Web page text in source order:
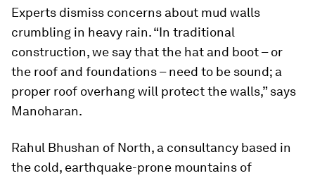
Experts dismiss concerns about mud walls
crumbling in heavy rain. “In traditional
construction, we say that the hat and boot – or
the roof and foundations – need to be sound; a
proper roof overhang will protect the walls,” says
Manoharan.
Rahul Bhushan of North, a consultancy based in
the cold, earthquake-prone mountains of